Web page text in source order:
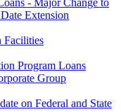
- Major Change to
Extension
Program Loans
Group
on Federal and State